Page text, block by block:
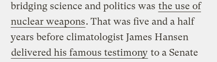
bridging science and politics was the use of
nuclear weapons. That was five and a half
years before climatologist James Hansen
delivered his famous testimony to a Senate